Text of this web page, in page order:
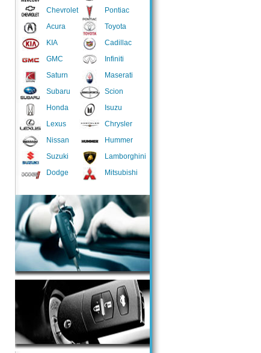
Chevrolet
Acura
KIA
GMC
Saturn
Subaru
Honda
Lexus
Nissan
Suzuki
Dodge
Pontiac
Toyota
Cadillac
Infiniti
Maserati
Scion
Isuzu
Chrysler
Hummer
Lamborghini
Mitsubishi